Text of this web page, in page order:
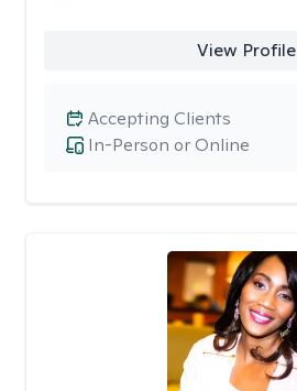
View Profile
In-Person or Online
Accepting Clients